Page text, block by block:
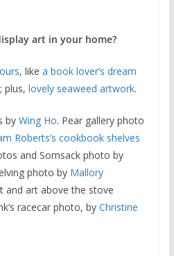
art in your home?
, like a book lover’s dream
; plus, lovely seaweed artwork.
by Wing Ho. Pear gallery photo
Roberts’s cookbook shelves
and Somsack photo by
photo by Mallory
and art above the stove
racecar photo, by Christine